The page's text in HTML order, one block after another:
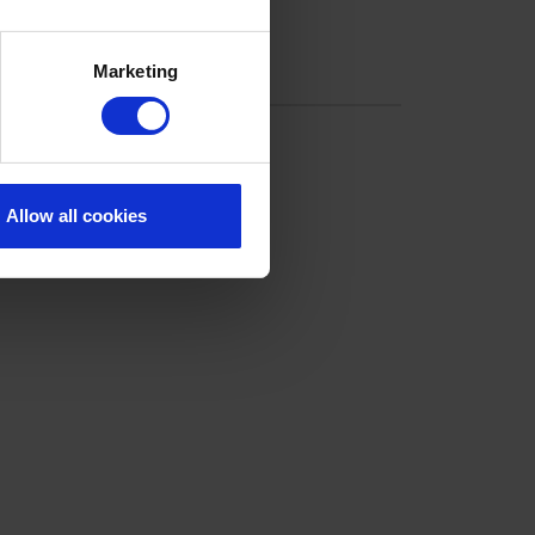
Marketing
Allow all cookies